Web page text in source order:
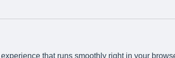
that runs smoothly right in your